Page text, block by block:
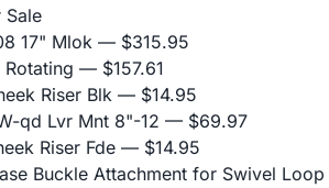
Sale
17" Mlok — $315.95
— $157.61
Riser Blk — $14.95
qd Lvr Mnt 8"-12 — $69.97
Riser Fde — $14.95
Buckle Attachment for Swivel Loop